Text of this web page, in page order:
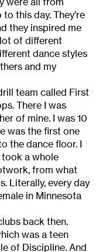
this day. They’re
they inspired me
of different
dance styles
and my
team called First
There I was
of mine. I was 10
was the first one
the dance floor. I
took a whole
from what
Literally, every day
in Minnesota
back then.
was a teen
of Discipline. And